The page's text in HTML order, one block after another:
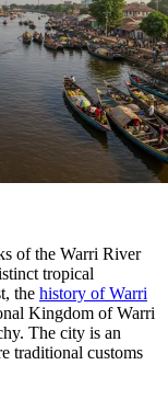
of the Warri River
tropical
the history of Warri
Kingdom of Warri
The city is an
traditional customs